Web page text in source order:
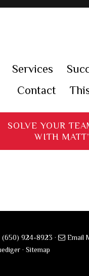
Services
Contact
SOLVE YOUR
WITH
(650) 924-8923 ·
Email
· Sitemap